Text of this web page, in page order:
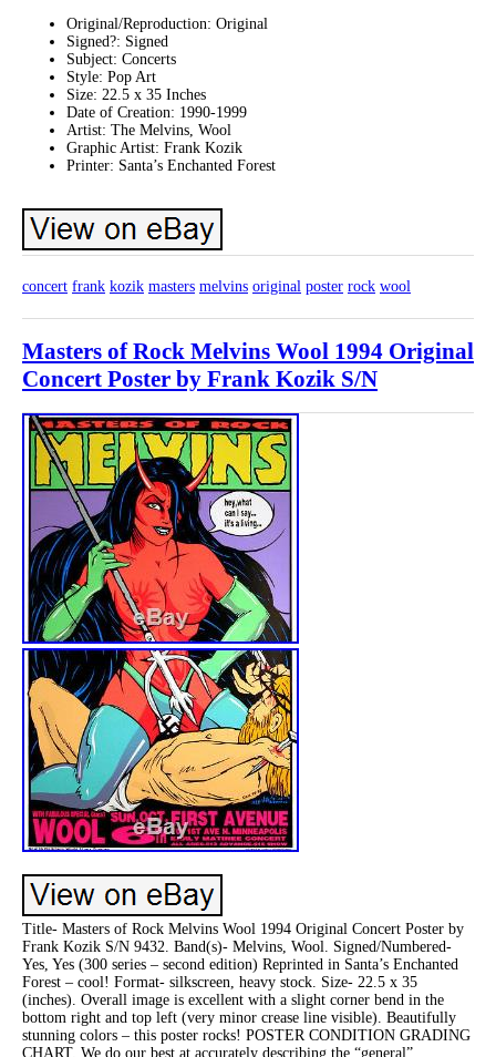
Original/Reproduction: Original
Signed?: Signed
Subject: Concerts
Style: Pop Art
Size: 22.5 x 35 Inches
Date of Creation: 1990-1999
Artist: The Melvins, Wool
Graphic Artist: Frank Kozik
Printer: Santa’s Enchanted Forest
concert frank kozik masters melvins original poster rock wool
Masters of Rock Melvins Wool 1994 Original
Concert Poster by Frank Kozik S/N
Title- Masters of Rock Melvins Wool 1994 Original Concert Poster by
Frank Kozik S/N 9432. Band(s)- Melvins, Wool. Signed/Numbered-
Yes, Yes (300 series – second edition) Reprinted in Santa’s Enchanted
Forest – cool! Format- silkscreen, heavy stock. Size- 22.5 x 35
(inches). Overall image is excellent with a slight corner bend in the
bottom right and top left (very minor crease line visible). Beautifully
stunning colors – this poster rocks! POSTER CONDITION GRADING
CHART. We do our best at accurately describing the “general”